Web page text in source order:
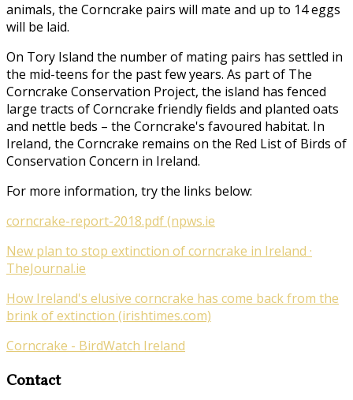
animals, the Corncrake pairs will mate and up to 14 eggs
will be laid.
On Tory Island the number of mating pairs has settled in
the mid-teens for the past few years. As part of The
Corncrake Conservation Project, the island has fenced
large tracts of Corncrake friendly fields and planted oats
and nettle beds – the Corncrake's favoured habitat. In
Ireland, the Corncrake remains on the Red List of Birds of
Conservation Concern in Ireland.
For more information, try the links below:
corncrake-report-2018.pdf (npws.ie
New plan to stop extinction of corncrake in Ireland ·
TheJournal.ie
How Ireland's elusive corncrake has come back from the
brink of extinction (irishtimes.com)
Corncrake - BirdWatch Ireland
Contact